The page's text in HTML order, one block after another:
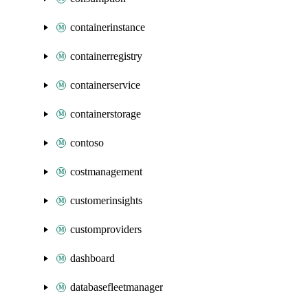
containerinstance
containerregistry
containerservice
containerstorage
contoso
costmanagement
customerinsights
customproviders
dashboard
databasefleetmanager